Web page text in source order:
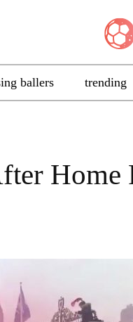
ballers trending
Home